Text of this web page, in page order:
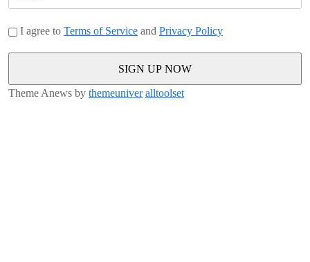
I agree to Terms of Service and Privacy Policy
Theme Anews by themeuniver alltoolset